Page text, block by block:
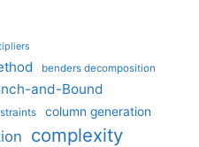
benders decomposition
and-Bound
column generation
complexity